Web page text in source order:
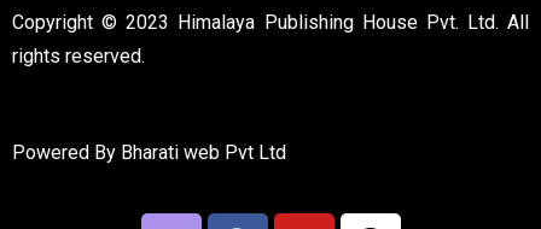
Copyright © 2023 Himalaya Publishing House Pvt. Ltd. All
rights reserved.
Powered By Bharati web Pvt Ltd